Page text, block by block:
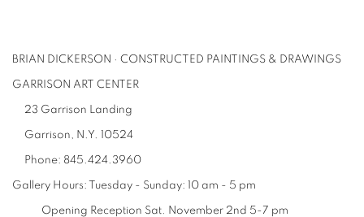
BRIAN DICKERSON · CONSTRUCTED PAINTINGS & DRAWINGS
GARRISON ART CENTER
23 Garrison Landing
Garrison, N.Y. 10524
Phone: 845.424.3960
Gallery Hours: Tuesday - Sunday: 10 am - 5 pm
Opening Reception Sat. November 2nd 5-7 pm